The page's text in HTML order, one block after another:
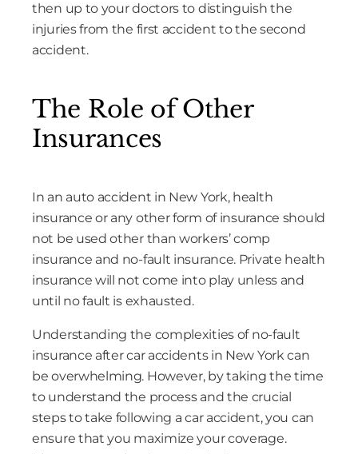
then up to your doctors to distinguish the
injuries from the first accident to the second
accident.
The Role of Other
Insurances
In an auto accident in New York, health
insurance or any other form of insurance should
not be used other than workers’ comp
insurance and no-fault insurance. Private health
insurance will not come into play unless and
until no fault is exhausted.
Understanding the complexities of no-fault
insurance after car accidents in New York can
be overwhelming. However, by taking the time
to understand the process and the crucial
steps to take following a car accident, you can
ensure that you maximize your coverage.